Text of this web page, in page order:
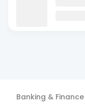
Banking & Finance